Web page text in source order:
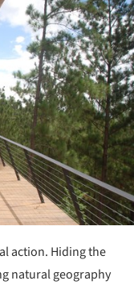
action. Hiding the
natural geography